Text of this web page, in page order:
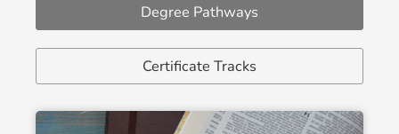
Degree Pathways
Certificate Tracks